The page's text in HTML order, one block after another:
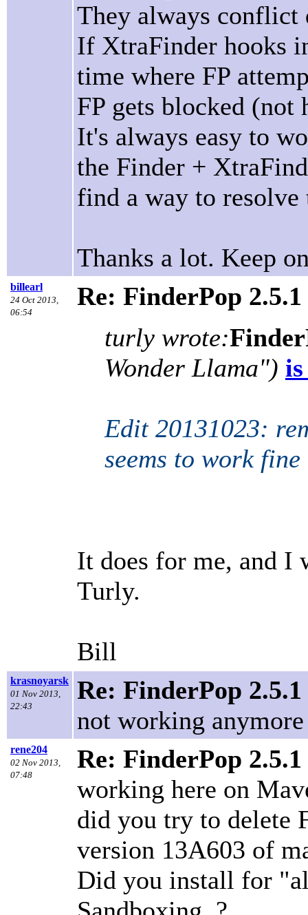
They always conflict
If XtraFinder hooks
time where FP
FP gets blocked (not
It's always easy to
the Finder +
find a way to
Thanks a lot. Keep
billearl
24 Oct 2013,
06:54
Re: FinderPop 2.5.1
turly wrote:
Wonder Llama")
Edit 20131023:
seems to work
It does for me, and I
Turly.
Bill
krasnoyarsk
01 Nov 2013,
22:43
Re: FinderPop 2.5.1
not working
rene204
02 Nov 2013,
07:48
Re: FinderPop 2.5.1
working here on
did you try to delete
version 13A603 of
Did you install for